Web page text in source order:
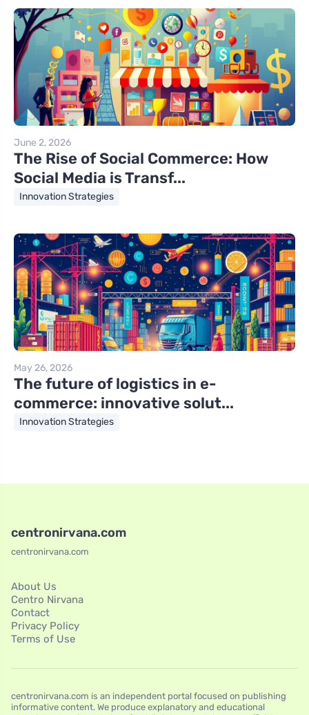
June 2, 2026
The Rise of Social Commerce: How
Social Media is Transf...
Innovation Strategies
May 26, 2026
The future of logistics in e-
commerce: innovative solut...
Innovation Strategies
centronirvana.com
centronirvana.com
About Us
Centro Nirvana
Contact
Privacy Policy
Terms of Use
centronirvana.com is an independent portal focused on publishing
informative content. We produce explanatory and educational